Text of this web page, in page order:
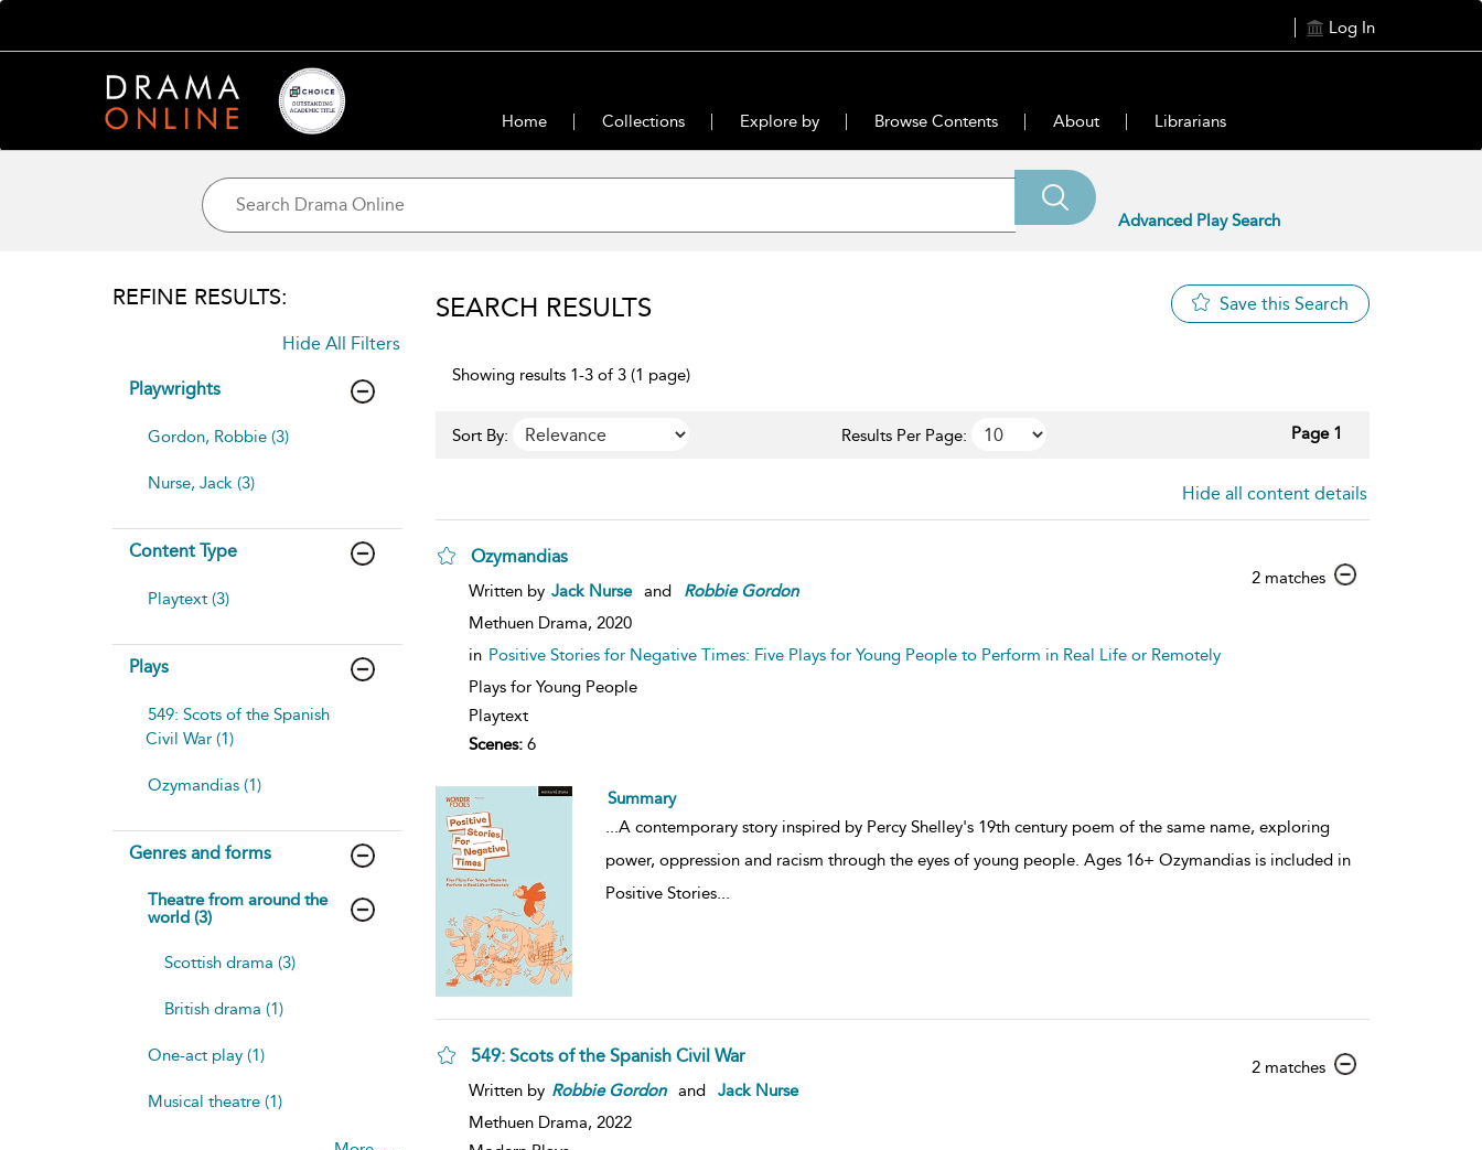
Log In
Home Collections Explore by Browse Contents About Librarians
Advanced Play Search
REFINE RESULTS:
Hide All Filters
Playwrights
Gordon, Robbie (3)
Nurse, Jack (3)
Content Type
Playtext (3)
Plays
549: Scots of the Spanish
Civil War (1)
Ozymandias (1)
Genres and forms
Theatre from around the
world (3)
Scottish drama (3)
British drama (1)
One-act play (1)
Musical theatre (1)
SEARCH RESULTS Save this Search
Showing results 1-3 of 3 (1 page)
Sort By: Results Per Page: Page 1
Hide all content details
Ozymandias
2 matchesshow
Written by Jack Nurse and Robbie Gordon
Methuen Drama, 2020
in Positive Stories for Negative Times: Five Plays for Young People to Perform in Real Life or Remotely
Plays for Young People
Playtext
Scenes:6
Summary
...A contemporary story inspired by Percy Shelley's 19th century poem of the same name, exploring
power, oppression and racism through the eyes of young people. Ages 16+ Ozymandias is included in
Positive Stories...
549: Scots of the Spanish Civil War
2 matchesshow
Written by Robbie Gordon and
Jack Nurse
Methuen Drama, 2022